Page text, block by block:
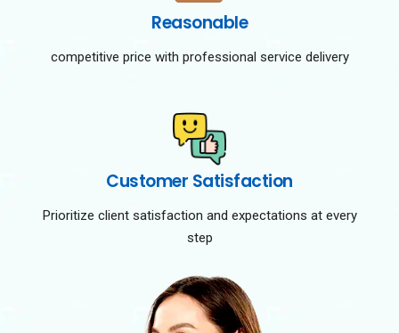
Reasonable
competitive price with professional service delivery
Customer Satisfaction
Prioritize client satisfaction and expectations at every
step